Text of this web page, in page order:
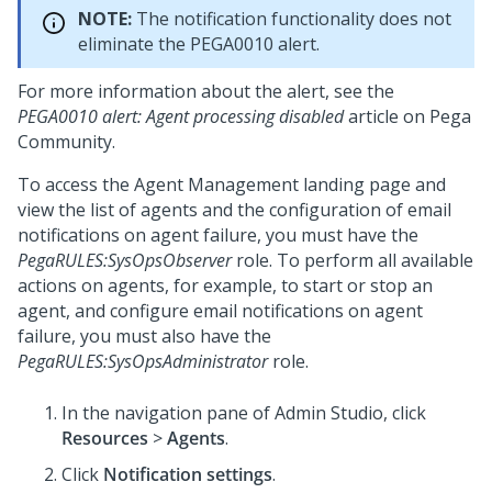
NOTE: The notification functionality does not
eliminate the PEGA0010 alert.
For more information about the alert, see the
PEGA0010 alert: Agent processing disabledarticle on Pega
Community.
To access the Agent Management landing page and
view the list of agents and the configuration of email
notifications on agent failure, you must have the
PegaRULES:SysOpsObserverrole. To perform all available
actions on agents, for example, to start or stop an
agent, and configure email notifications on agent
failure, you must also have the
PegaRULES:SysOpsAdministratorrole.
In the navigation pane ofAdmin Studio, click
Resources >Agents.
Click Notification settings.